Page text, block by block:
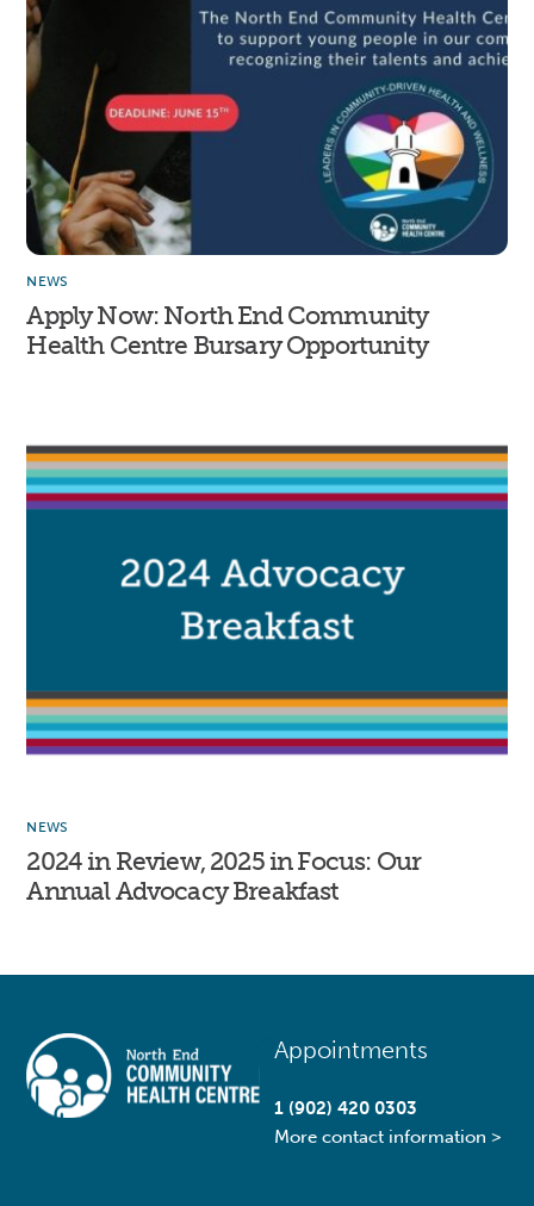
NEWS
Apply Now: North End Community
Health Centre Bursary Opportunity
NEWS
2024 in Review, 2025 in Focus: Our
Annual Advocacy Breakfast
Back
To
Appointments
1 (902) 420 0303
More contact information >